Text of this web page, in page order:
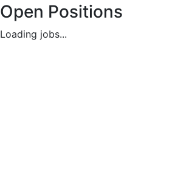
Open Positions
Loading jobs...